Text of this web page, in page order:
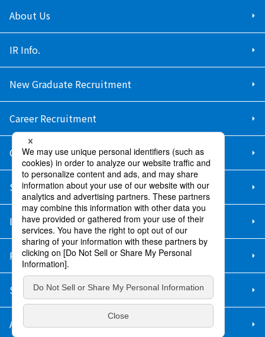
About Us
IR Info.
New Graduate Recruitment
Career Recruitment
Contact Us
Sitemap
Information Security Policy
Privacy Policy
Social Media Policy
About Purchase